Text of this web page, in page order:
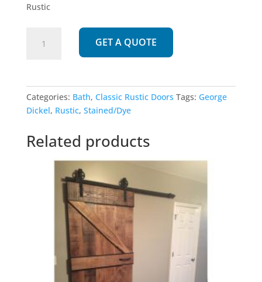
Rustic
quantity
GET A QUOTE
Categories: Bath, Classic Rustic Doors Tags: George
Dickel, Rustic, Stained/Dye
Related products